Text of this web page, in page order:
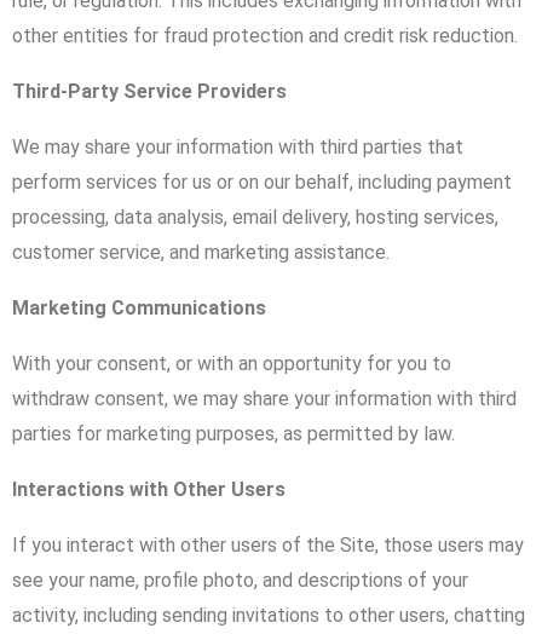
other entities for fraud protection and credit risk reduction.
Third-Party Service Providers
We may share your information with third parties that
perform services for us or on our behalf, including payment
processing, data analysis, email delivery, hosting services,
customer service, and marketing assistance.
Marketing Communications
With your consent, or with an opportunity for you to
withdraw consent, we may share your information with third
parties for marketing purposes, as permitted by law.
Interactions with Other Users
If you interact with other users of the Site, those users may
see your name, profile photo, and descriptions of your
activity, including sending invitations to other users, chatting